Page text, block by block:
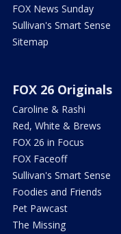
FOX News Sunday
Sullivan's Smart Sense
Sitemap
FOX 26 Originals
Caroline & Rashi
Red, White & Brews
FOX 26 in Focus
FOX Faceoff
Sullivan's Smart Sense
Foodies and Friends
Pet Pawcast
The Missing